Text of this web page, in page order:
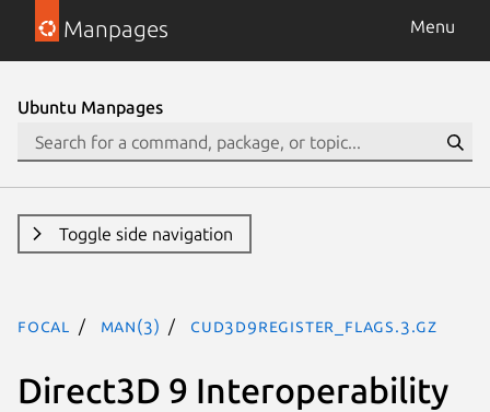
Manpages Menu
Ubuntu Manpages
Toggle side navigation
focal man(3) CUd3d9register_flags.3.gz
Direct3D 9 Interoperability